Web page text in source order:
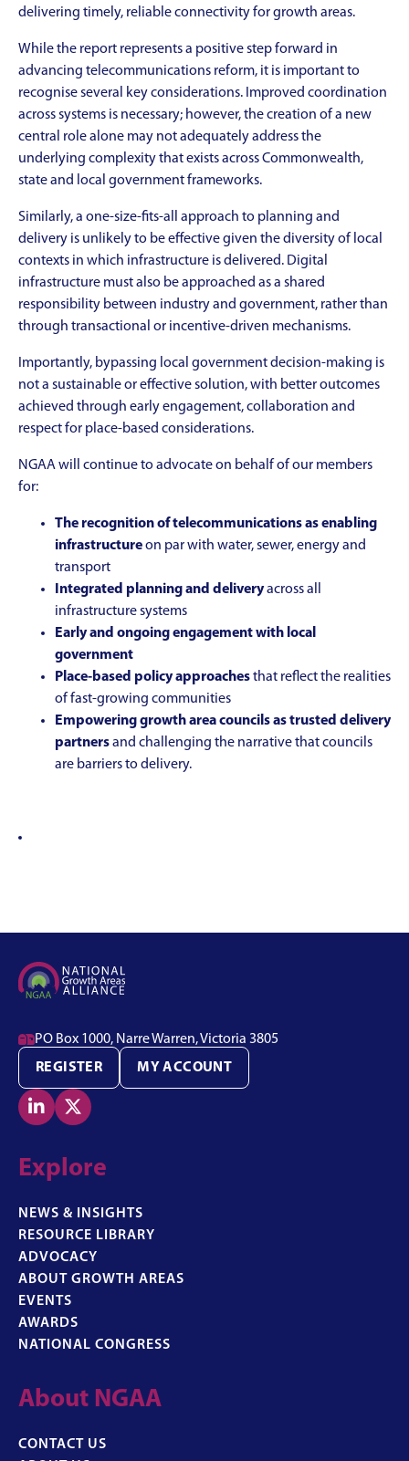
delivering timely, reliable connectivity for growth areas.
While the report represents a positive step forward in
advancing telecommunications reform, it is important to
recognise several key considerations. Improved coordination
across systems is necessary; however, the creation of a new
central role alone may not adequately address the
underlying complexity that exists across Commonwealth,
state and local government frameworks.
Similarly, a one-size-fits-all approach to planning and
delivery is unlikely to be effective given the diversity of local
contexts in which infrastructure is delivered. Digital
infrastructure must also be approached as a shared
responsibility between industry and government, rather than
through transactional or incentive-driven mechanisms.
Importantly, bypassing local government decision-making is
not a sustainable or effective solution, with better outcomes
achieved through early engagement, collaboration and
respect for place-based considerations.
NGAA will continue to advocate on behalf of our members
for:
The recognition of telecommunications as enabling
infrastructureon par with water, sewer, energy and
transport
Integrated planning and deliveryacross all
infrastructure systems
Early and ongoing engagement with local
government
Place-based policy approachesthat reflect the realities
of fast-growing communities
Empowering growth area councils as trusted delivery
partnersand challenging the narrative that councils
are barriers to delivery.
PO Box 1000, Narre Warren, Victoria 3805
REGISTER
MY ACCOUNT
 
Explore
NEWS & INSIGHTS
RESOURCE LIBRARY
ADVOCACY
ABOUT GROWTH AREAS
EVENTS
AWARDS
NATIONAL CONGRESS
About NGAA
CONTACT US